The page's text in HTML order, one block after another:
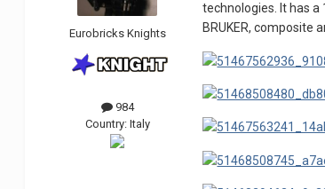
Eurobricks Knights
984
Country: Italy
technologies. It has a
BRUKER, composite